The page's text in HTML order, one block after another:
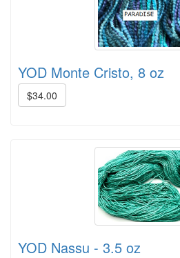
YOD Monte Cristo, 8 oz
$34.00
YOD Nassu - 3.5 oz